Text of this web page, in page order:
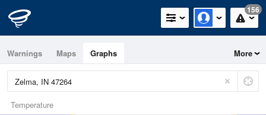
156
Warnings Maps Graphs More
Temperature